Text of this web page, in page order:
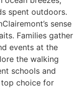
spent outdoors.
sense
Families gather
events at the
the walking
schools and
choice for